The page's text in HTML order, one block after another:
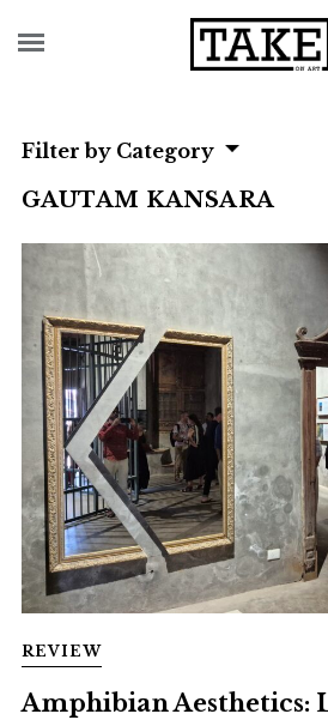
Filter by Category
GAUTAM KANSARA
REVIEW
Amphibian Aesthetics: